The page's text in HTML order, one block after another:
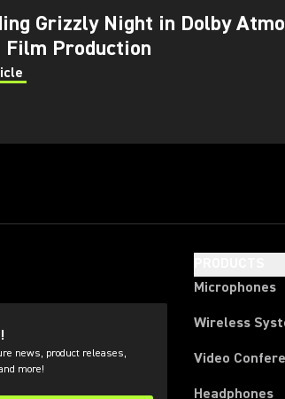
Grizzly Night in Dolby
Film Production
news, product releases,
more!
Microphones
Wireless
Video
Headphones